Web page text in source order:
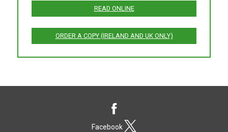
READ ONLINE
ORDER A COPY (IRELAND AND UK ONLY)
Facebook